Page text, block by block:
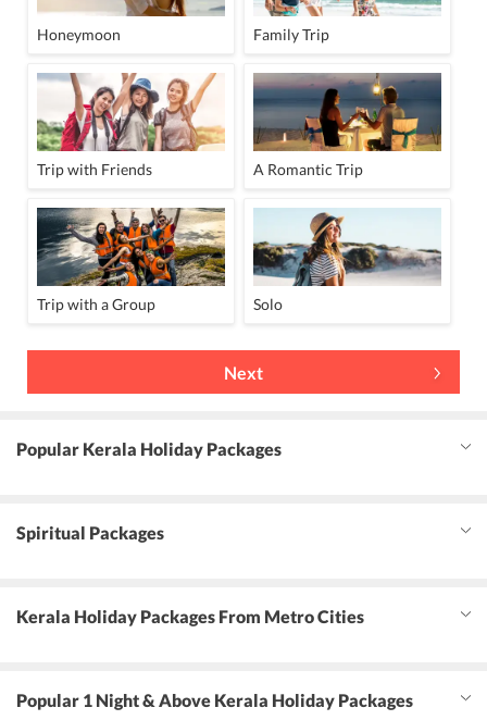
Honeymoon Family Trip
Trip with Friends A Romantic Trip
Trip with a Group Solo
Next
Popular Kerala Holiday Packages
Spiritual Packages
Kerala Holiday Packages From Metro Cities
Popular 1 Night & Above Kerala Holiday Packages